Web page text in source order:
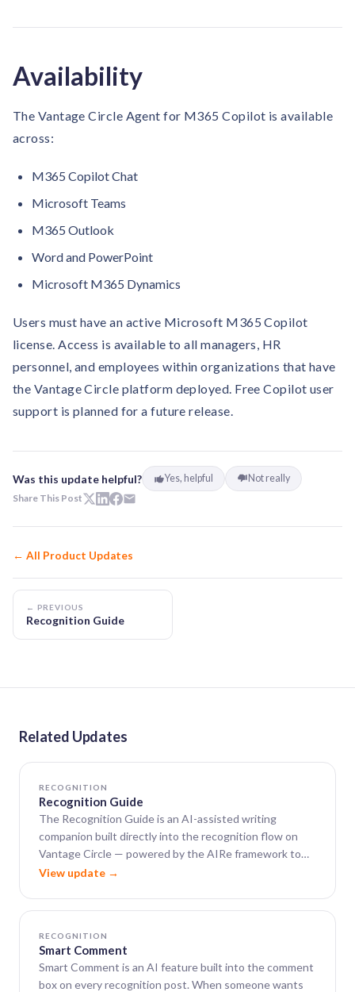
Availability
The Vantage Circle Agent for M365 Copilot is available
across:
M365 Copilot Chat
Microsoft Teams
M365 Outlook
Word and PowerPoint
Microsoft M365 Dynamics
Users must have an active Microsoft M365 Copilot
license. Access is available to all managers, HR
personnel, and employees within organizations that have
the Vantage Circle platform deployed. Free Copilot user
support is planned for a future release.
Was this update helpful? Yes, helpful
Not really
Share This Post
← All Product Updates
← PREVIOUS
Recognition Guide
Related Updates
RECOGNITION
Recognition Guide
The Recognition Guide is an AI-assisted writing
companion built directly into the recognition flow on
Vantage Circle — powered by the AIRe framework to
help leaders close the gap between wanting to say
View update →
RECOGNITION
Smart Comment
Smart Comment is an AI feature built into the comment
box on every recognition post. When someone wants